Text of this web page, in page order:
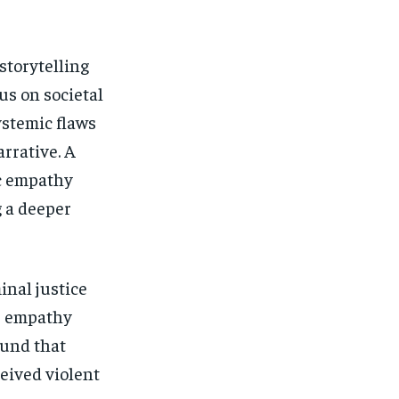
storytelling
on societal
flaws
A
deeper
justice
empathy
that
violent